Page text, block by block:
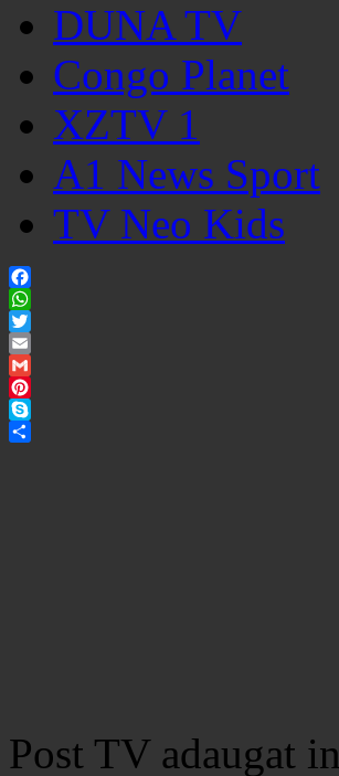
DUNA TV
Congo Planet
XZTV 1
A1 News Sport
TV Neo Kids
Facebook
WhatsApp
Twitter
Email
Gmail
Pinterest
Skype
Post TV adaugat in